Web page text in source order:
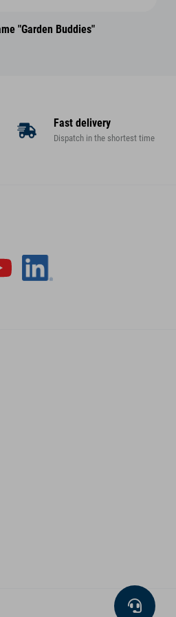
"Garden Buddies"
Fast delivery
Dispatch in the shortest time